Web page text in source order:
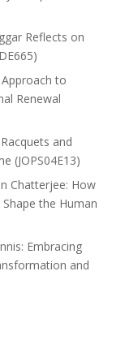
Reflects on
Approach to
Renewal
and
(JOPS04E13)
Chatterjee: How
the Human
Embracing
and